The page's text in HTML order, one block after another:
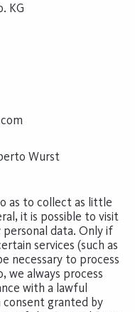
KG
Wurst
as to collect as little
it is possible to visit
data. Only if
services (such as
necessary to process
we always process
with a lawful
granted by